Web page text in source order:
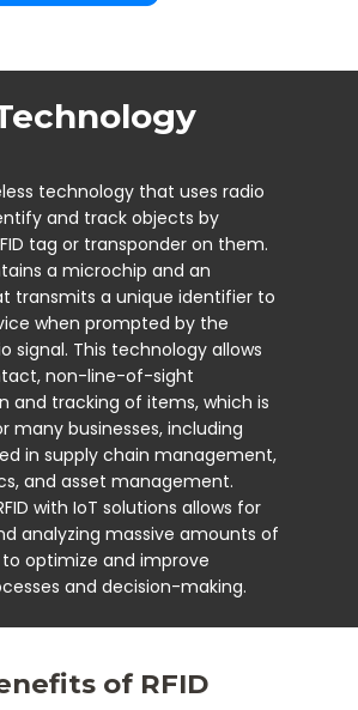
technology that uses radio
and track objects by
tag or transponder on them.
a microchip and an
transmits a unique identifier to
when prompted by the
signal. This technology allows
non-line-of-sight
and tracking of items, which is
many businesses, including
in supply chain management,
and asset management.
with IoT solutions allows for
analyzing massive amounts of
optimize and improve
and decision-making.
of RFID